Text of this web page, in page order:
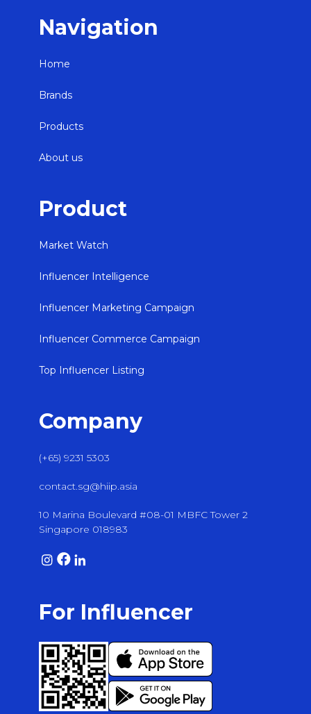
Navigation
Home
Brands
Products
About us
Product
Market Watch
Influencer Intelligence
Influencer Marketing Campaign
Influencer Commerce Campaign
Top Influencer Listing
Company
(+65) 9231 5303
contact.sg@hiip.asia
10 Marina Boulevard #08-01 MBFC Tower 2
Singapore 018983
For Influencer